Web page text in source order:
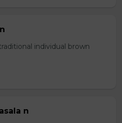
individual brown
n